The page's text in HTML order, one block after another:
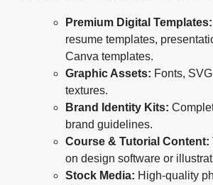
Premium Digital Templates:
resume templates,
Canva templates.
Graphic Assets: Fonts,
textures.
Brand Identity Kits:
brand guidelines.
Course & Tutorial Content:
on design software or
Stock Media: High-quality